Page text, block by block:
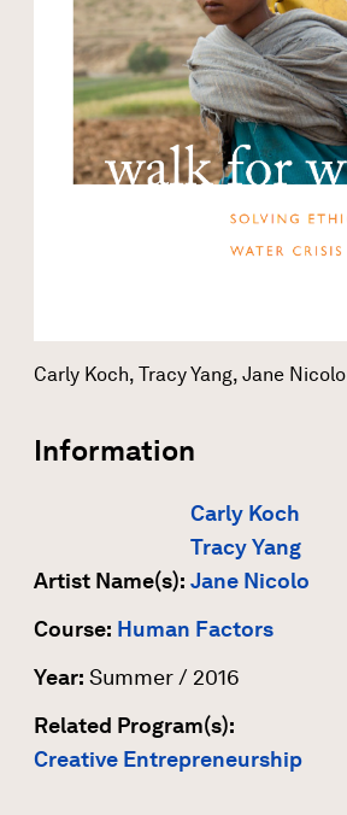
Carly Koch, Tracy Yang, Jane Nicolo
Information
Artist Name(s):
Carly Koch
Tracy Yang
Jane Nicolo
Course: Human Factors
Year: Summer / 2016
Related Program(s):
Creative Entrepreneurship